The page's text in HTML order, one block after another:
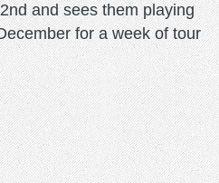
and sees them playing
for a week of tour